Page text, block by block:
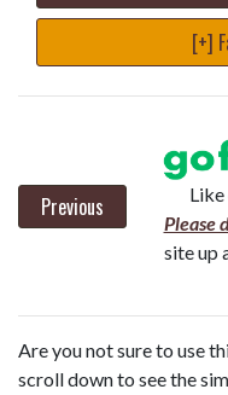
[+]
Previous
Please
site up
Are you not sure to use
scroll down to see the